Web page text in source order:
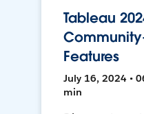
Tableau
Features
July 16, 2024 •
min